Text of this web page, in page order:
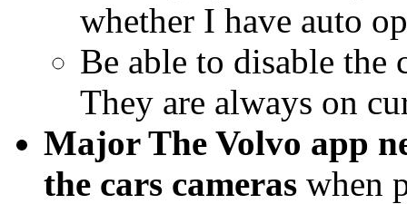
whether I have auto
Be able to disable the
They are always on
Major The Volvo app
the cars cameras when